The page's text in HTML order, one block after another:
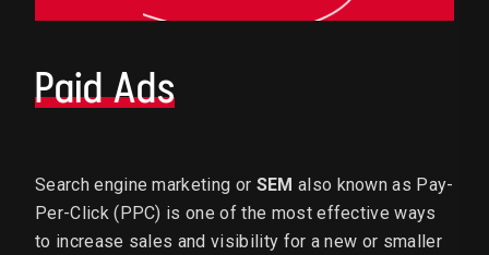
Paid Ads
Search engine marketing or SEM also known as Pay-
Per-Click (PPC) is one of the most effective ways
to increase sales and visibility for a new or smaller